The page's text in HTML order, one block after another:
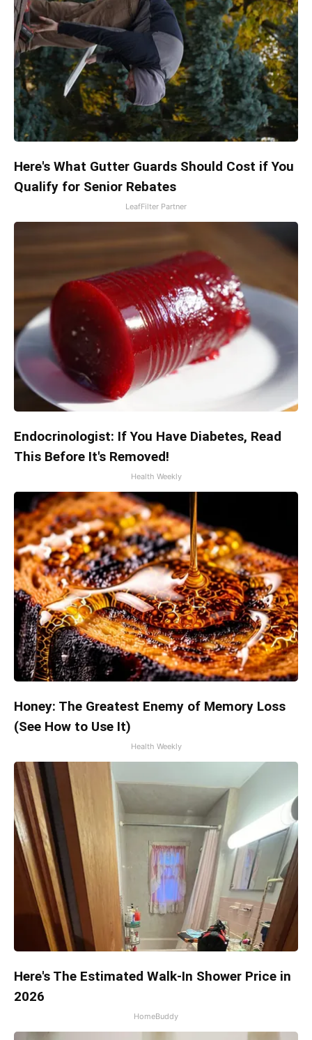
Here's What Gutter Guards Should Cost if You
Qualify for Senior Rebates
LeafFilter Partner
Endocrinologist: If You Have Diabetes, Read
This Before It's Removed!
Health Weekly
Honey: The Greatest Enemy of Memory Loss
(See How to Use It)
Health Weekly
Here's The Estimated Walk-In Shower Price in
2026
HomeBuddy